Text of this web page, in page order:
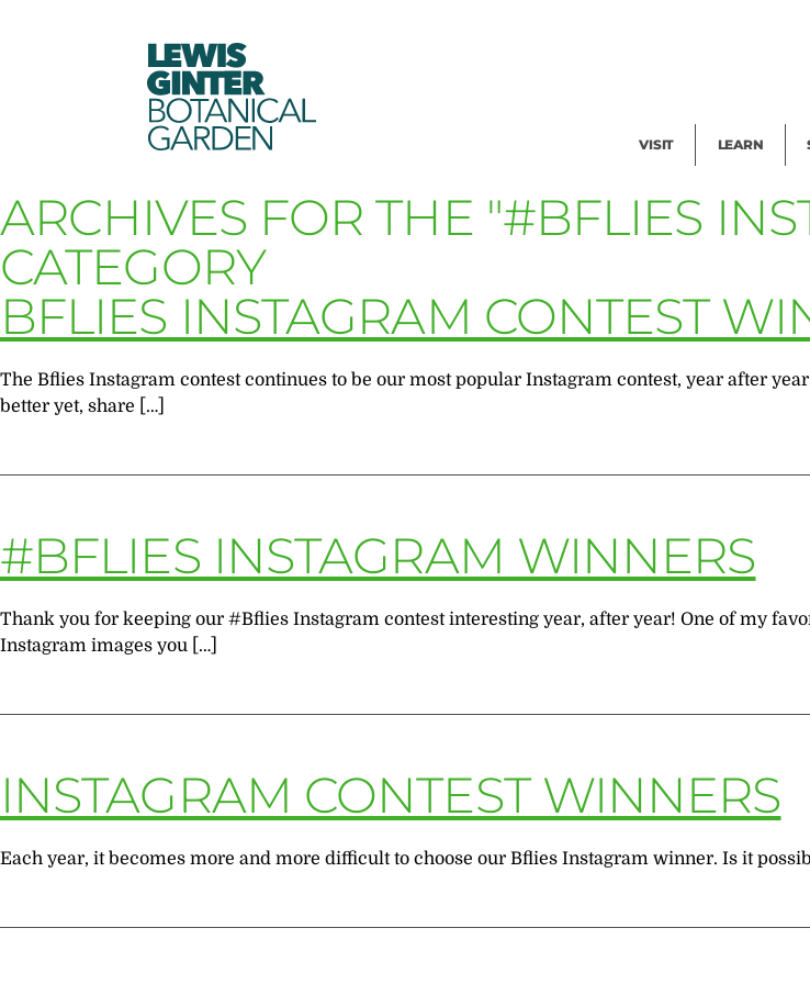
LEWIS
GINTER
BOTANICAL
GARDEN VISIT LEARN
ARCHIVES FOR THE "#BFLIES
CATEGORY
BFLIES INSTAGRAM CONTEST
The Bflies Instagram contest continues to be our most popular Instagram contest, year after
better yet, share […]
#BFLIES INSTAGRAM WINNERS
Thank you for keeping our #Bflies Instagram contest interesting year, after year! One of my
Instagram images you […]
INSTAGRAM CONTEST WINNERS
Each year, it becomes more and more difficult to choose our Bflies Instagram winner. Is it